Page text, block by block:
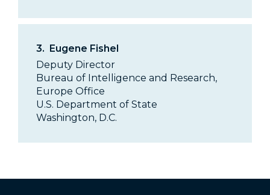
3.
Eugene Fishel
Deputy Director
Bureau of Intelligence and Research,
Europe Office
U.S. Department of State
Washington, D.C.